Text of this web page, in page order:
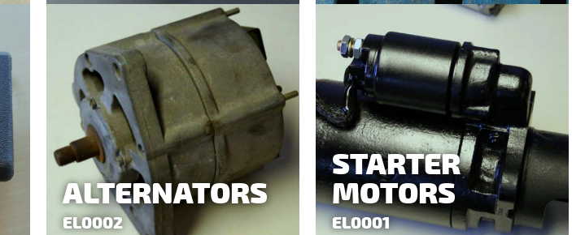
ALTERNATORS
EL0002
STARTER
MOTORS
EL0001